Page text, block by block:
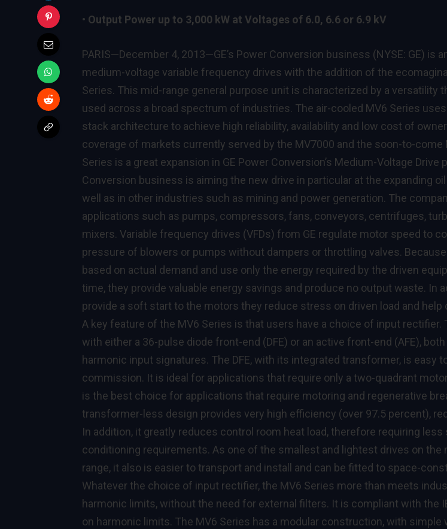
• Output Power up to 3,000 kW at Voltages of 6.0, 6.6 or 6.9 kV
PARIS—December 4, 2013—GE’s Power Conversion business (NYSE: GE) is
medium-voltage variable frequency drives with the addition of the
Series. This mid-range general purpose unit is characterized by a versatility
used across a broad spectrum of industries. The air-cooled MV6 Series
stack architecture to achieve high reliability, availability and low cost of
coverage of markets currently served by the MV7000 and the soon-to-come
Series is a great expansion in GE Power Conversion’s Medium-Voltage Drive
Conversion business is aiming the new drive in particular at the expanding
well as in other industries such as mining and power generation. The
applications such as pumps, compressors, fans, conveyors, centrifuges,
mixers. Variable frequency drives (VFDs) from GE regulate motor speed to
pressure of blowers or pumps without dampers or throttling valves.
based on actual demand and use only the energy required by the driven
time, they provide valuable energy savings and produce no output waste. In
provide a soft start to the motors they reduce stress on driven load and
A key feature of the MV6 Series is that users have a choice of input rectifier.
with either a 36-pulse diode front-end (DFE) or an active front-end (AFE),
harmonic input signatures. The DFE, with its integrated transformer, is easy
commission. It is ideal for applications that require only a two-quadrant
is the best choice for applications that require motoring and regenerative
transformer-less design provides very high efficiency (over 97.5 percent),
In addition, it greatly reduces control room heat load, therefore requiring less
conditioning requirements. As one of the smallest and lightest drives on the
range, it also is easier to transport and install and can be fitted to space-
Whatever the choice of input rectifier, the MV6 Series more than meets
harmonic limits, without the need for external filters. It is compliant with the
on harmonic limits. The MV6 Series has a modular construction, with